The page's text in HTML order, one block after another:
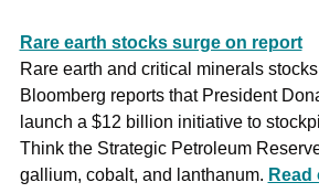
Rare earth stocks surge on report
Rare earth and critical minerals
Bloomberg reports that President
launch a $12 billion initiative to
Think the Strategic Petroleum
gallium, cobalt, and lanthanum. Read